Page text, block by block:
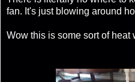
fan. It's just blowing around
Wow this is some sort of heat